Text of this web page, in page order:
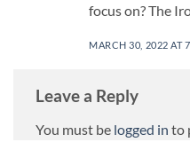
focus on? The
MARCH 30, 2022 AT
Leave a Reply
You must be logged in to